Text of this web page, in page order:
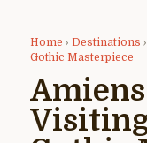
Home › Destinations ›
Gothic Masterpiece